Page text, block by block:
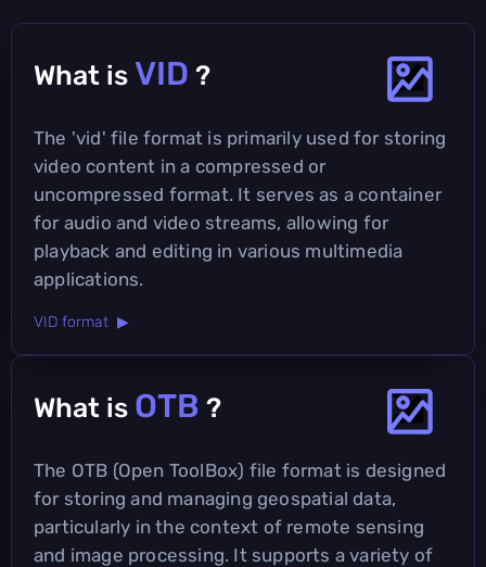
What is VID ?
The 'vid' file format is primarily used for storing
video content in a compressed or
uncompressed format. It serves as a container
for audio and video streams, allowing for
playback and editing in various multimedia
applications.
VID format ▶
What is OTB ?
The OTB (Open ToolBox) file format is designed
for storing and managing geospatial data,
particularly in the context of remote sensing
and image processing. It supports a variety of